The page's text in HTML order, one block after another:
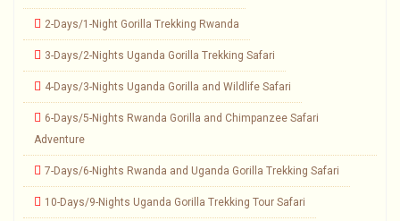
2-Days/1-Night Gorilla Trekking Rwanda
3-Days/2-Nights Uganda Gorilla Trekking Safari
4-Days/3-Nights Uganda Gorilla and Wildlife Safari
6-Days/5-Nights Rwanda Gorilla and Chimpanzee Safari
Adventure
7-Days/6-Nights Rwanda and Uganda Gorilla Trekking Safari
10-Days/9-Nights Uganda Gorilla Trekking Tour Safari